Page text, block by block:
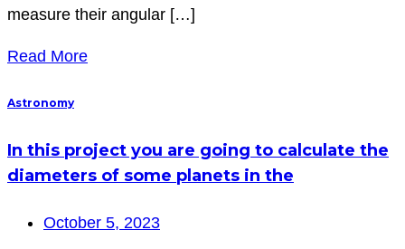
measure their angular […]
Read More
Astronomy
In this project you are going to calculate the
diameters of some planets in the
October 5, 2023